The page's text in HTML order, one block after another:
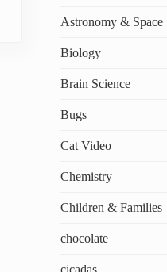
Astronomy & Space
Biology
Brain Science
Bugs
Cat Video
Chemistry
Children & Families
chocolate
cicadas